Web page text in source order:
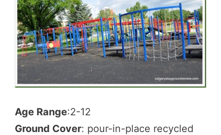
Age Range:2-12
Ground Cover: pour-in-place recycled